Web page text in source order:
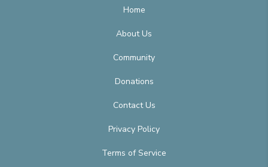
Home
About Us
Community
Donations
Contact Us
Privacy Policy
Terms of Service